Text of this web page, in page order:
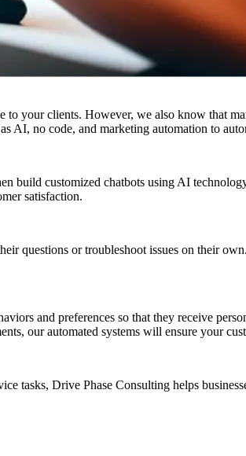
your clients. However, we also know that
AI, no code, and marketing automation to
build customized chatbots using AI
satisfaction.
questions or troubleshoot issues on their
and preferences so that they receive
our automated systems will ensure your
tasks, Drive Phase Consulting helps